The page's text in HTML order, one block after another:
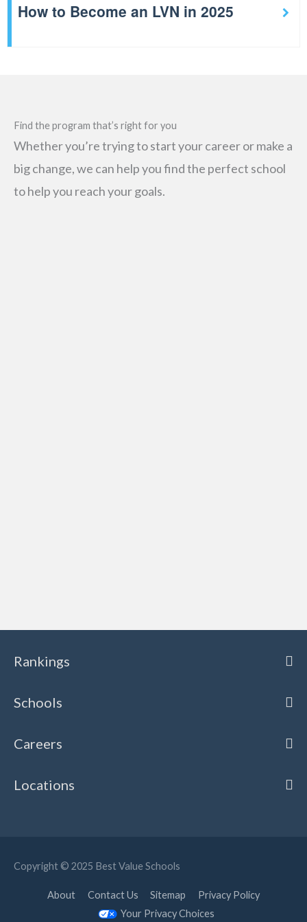
How to Become an LVN in 2025
Find the program that’s right for you
Whether you’re trying to start your career or make a
big change, we can help you find the perfect school
to help you reach your goals.
Rankings
Schools
Careers
Locations
Copyright © 2025 Best Value Schools
About Contact Us Sitemap
Privacy Policy
Your Privacy Choices